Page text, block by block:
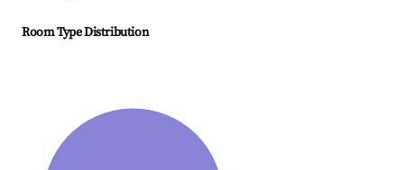
Room Type Distribution